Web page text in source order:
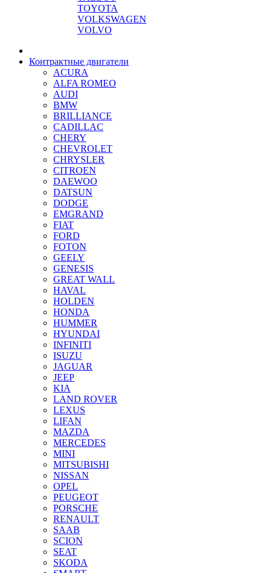
TOYOTA
VOLKSWAGEN
VOLVO
Контрактные двигатели
ACURA
ALFA ROMEO
AUDI
BMW
BRILLIANCE
CADILLAC
CHERY
CHEVROLET
CHRYSLER
CITROEN
DAEWOO
DATSUN
DODGE
EMGRAND
FIAT
FORD
FOTON
GEELY
GENESIS
GREAT WALL
HAVAL
HOLDEN
HONDA
HUMMER
HYUNDAI
INFINITI
ISUZU
JAGUAR
JEEP
KIA
LAND ROVER
LEXUS
LIFAN
MAZDA
MERCEDES
MINI
MITSUBISHI
NISSAN
OPEL
PEUGEOT
PORSCHE
RENAULT
SAAB
SCION
SEAT
SKODA